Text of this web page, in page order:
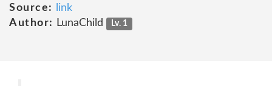
Source:
link
Author:
LunaChild Lv. 1